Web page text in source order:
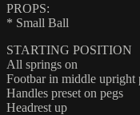
PROPS:
* Small Ball
STARTING POSITION
All springs on
Footbar in middle upright
Handles preset on pegs
Headrest up